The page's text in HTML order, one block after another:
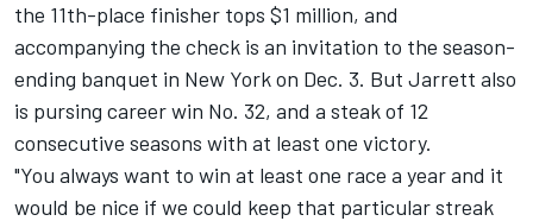
the 11th-place finisher tops $1 million, and
accompanying the check is an invitation to the season-
ending banquet in New York on Dec. 3. But Jarrett also
is pursing career win No. 32, and a steak of 12
consecutive seasons with at least one victory.
"You always want to win at least one race a year and it
would be nice if we could keep that particular streak